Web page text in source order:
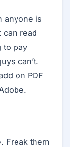
anyone is
can read
to pay
can’t.
on PDF
Freak them